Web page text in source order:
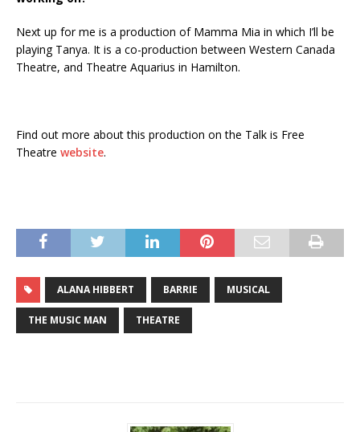
Next up for me is a production of Mamma Mia in which I’ll be
playing Tanya. It is a co-production between Western Canada
Theatre, and Theatre Aquarius in Hamilton.
Find out more about this production on the Talk is Free
Theatre website.
ALANA HIBBERT BARRIE MUSICAL
THE MUSIC MAN THEATRE